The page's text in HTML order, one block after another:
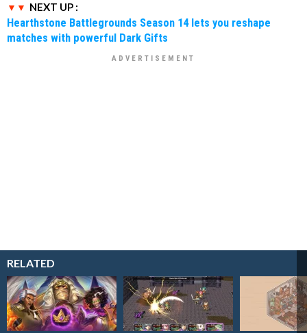
NEXT UP :
Hearthstone Battlegrounds Season 14 lets you reshape
matches with powerful Dark Gifts
RELATED